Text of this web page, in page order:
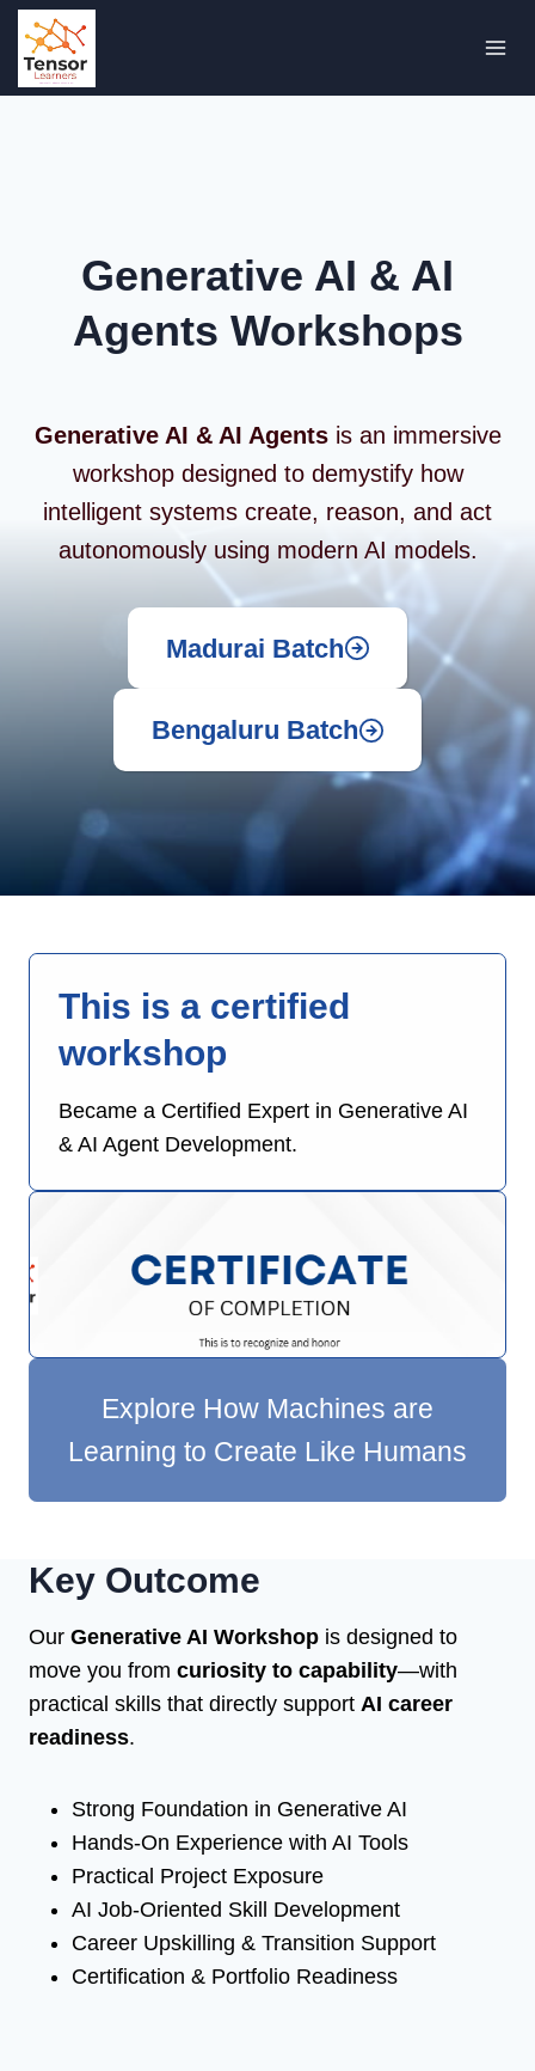
Skip
content
Generative AI & AI
Agents Workshops
Generative AI & AI Agentsis an immersive
workshop designed to demystify how
intelligent systems create, reason, and act
autonomously using modern AI models.
Madurai Batch
Bengaluru Batch
This is a certified
workshop
Became a Certified Expert in Generative AI
& AI Agent Development.
Explore How Machines are
Learning to Create Like Humans
Key Outcome
Our Generative AI Workshop is designed to
move you from curiosity to capability—with
practical skills that directly support AI career
readiness.
Strong Foundation in Generative AI
Hands-On Experience with AI Tools
Practical Project Exposure
AI Job-Oriented Skill Development
Career Upskilling & Transition Support
Certification & Portfolio Readiness